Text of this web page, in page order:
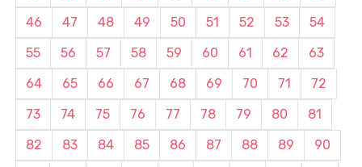
46
47 48 49 50 51 52 53
54
55
56 57 58 59 60 61 62
63
64
65 66 67 68 69 70 71
72
73
74 75 76 77 78 79 80
81
82
83 84 85 86 87 88 89
90